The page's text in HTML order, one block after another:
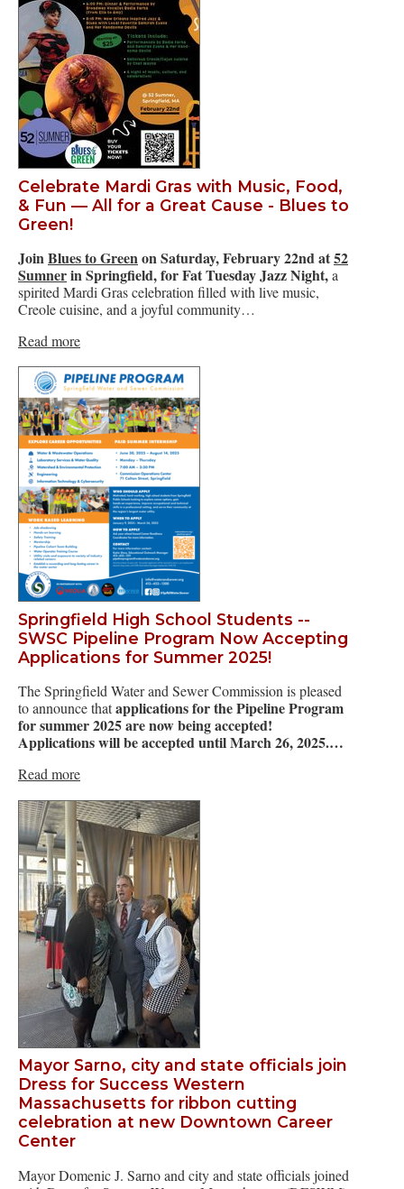
Celebrate Mardi Gras with Music, Food,
& Fun — All for a Great Cause - Blues to
Green!
JoinBlues to Greenon Saturday, February 22nd at52
Sumnerin Springfield, for Fat Tuesday Jazz Night,a
spirited Mardi Gras celebration filled with live music,
Creole cuisine, and a joyful community…
Read more
Springfield High School Students --
SWSC Pipeline Program Now Accepting
Applications for Summer 2025!
The Springfield Water and Sewer Commission is pleased
to announce thatapplications for the Pipeline Program
for summer 2025 are now being accepted!
Applications will be accepted until March 26, 2025.…
Read more
Mayor Sarno, city and state officials join
Dress for Success Western
Massachusetts for ribbon cutting
celebration at new Downtown Career
Center
Mayor Domenic J. Sarno and city and state officials joined